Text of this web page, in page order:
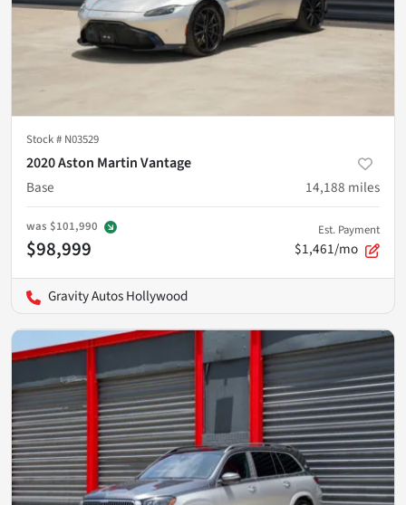
Stock # N03529
2020 Aston Martin Vantage
Base
14,188 miles
was $101,990
$98,999
Est. Payment
$1,461/mo
Gravity Autos Hollywood